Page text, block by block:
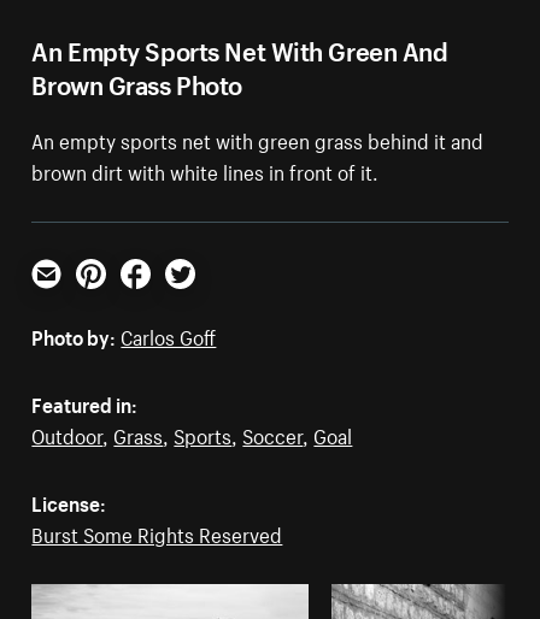
An Empty Sports Net With Green And
Brown Grass Photo
An empty sports net with green grass behind it and
brown dirt with white lines in front of it.
Email PinterestFacebookTwitter
Photo by: Carlos Goff
Featured in:
Outdoor, Grass Sports Soccer, Goal
License:
Burst Some Rights Reserved